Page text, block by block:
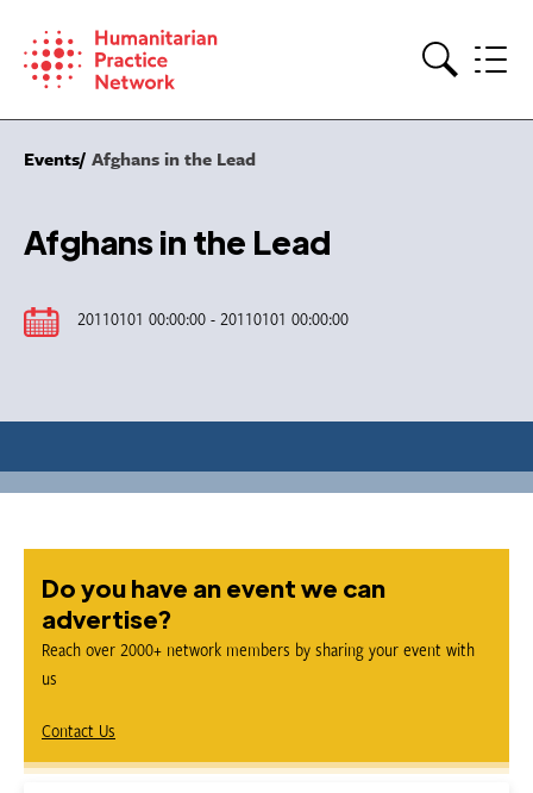
content
Events Afghans in the Lead
Afghans in the Lead
20110101 00:00:00 - 20110101 00:00:00
Do you have an event we can
advertise?
Reach over 2000+ network members by sharing your event with
us
Contact Us